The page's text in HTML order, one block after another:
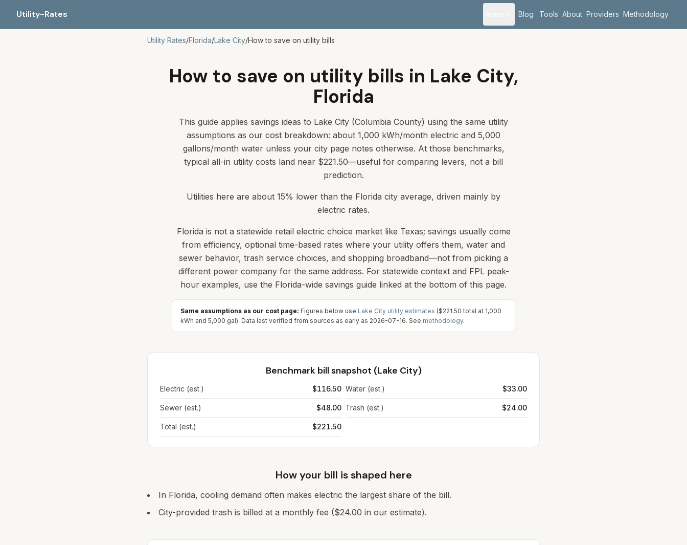
Utility-Rates Blog Tools About Providers Methodology
Utility Rates/Florida/Lake City/How to save on utility bills
How to save on utility bills in Lake City,
Florida
This guide applies savings ideas to Lake City (Columbia County) using the same utility
assumptions as our cost breakdown: about 1,000 kWh/month electric and 5,000
gallons/month water unless your city page notes otherwise. At those benchmarks,
typical all-in utility costs land near $221.50—useful for comparing levers, not a bill
prediction.
Utilities here are about 15% lower than the Florida city average, driven mainly by
electric rates.
Florida is not a statewide retail electric choice market like Texas; savings usually come
from efficiency, optional time-based rates where your utility offers them, water and
sewer behavior, trash service choices, and shopping broadband—not from picking a
different power company for the same address. For statewide context and FPL peak-
hour examples, use the Florida-wide savings guide linked at the bottom of this page.
Same assumptions as our cost page: Figures below use Lake City utility estimates ($221.50 total at 1,000
kWh and 5,000 gal). Data last verified from sources as early as 2026-07-16. See methodology.
Benchmark bill snapshot (Lake City)
Electric (est.) $116.50 Water (est.) $33.00
Sewer (est.) $48.00 Trash (est.) $24.00
Total (est.) $221.50
How your bill is shaped here
In Florida, cooling demand often makes electric the largest share of the bill.
City-provided trash is billed at a monthly fee ($24.00 in our estimate).